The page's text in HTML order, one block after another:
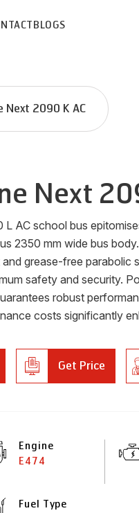
BLOGS
Next 2090 K AC
Next
L AC school bus
2350 mm wide bus
grease-free parabolic
safety and security.
robust
costs significantly
Get Price
Engine
E474
Fuel Type